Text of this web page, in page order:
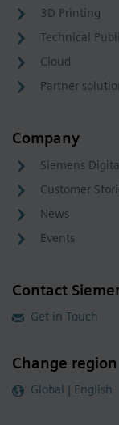
3D Printing
Technical
Cloud
Partner
Company
Siemens
Customer
News
Events
Contact
Get in Touch
Change region
Global | English